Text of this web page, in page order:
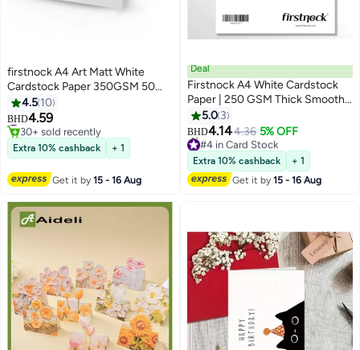
firstnock A4 Art Matt White
Cardstock Paper 350GSM 50
Sheets Card Stock for
Brochures, Business Card, Art
Prints, Educational Materials,
Invitations, Menus, DIY Projects
Card Paper Blank White Cards
4.5 10
BHD4.59
#8 in Card Stock
30+ sold recently
#8 in Card Stock
Extra 10% cashback + 1
Get it by15 - 16 Aug
Deal
Firstnock A4 White Cardstock
Paper | 250 GSM Thick Smooth
Textured Sheets | Premium
Matte Finish Card Paper for
Printing, Crafts, Invitations, DIY
Projects & Office Use – 50
Sheets
5.0 3
BHD4.144.36 5% OFF
#4 in Card Stock
Lowest price in 30 days
30+ sold recently
#4 in Card Stock
Extra 10% cashback
+ 1
Get it by15 - 16 Aug